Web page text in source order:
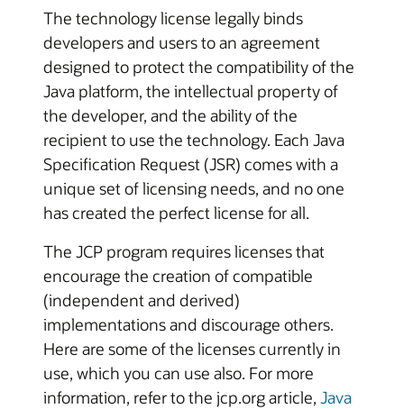
The technology license legally binds
developers and users to an agreement
designed to protect the compatibility of the
Java platform, the intellectual property of
the developer, and the ability of the
recipient to use the technology. Each Java
Specification Request (JSR) comes with a
unique set of licensing needs, and no one
has created the perfect license for all.
The JCP program requires licenses that
encourage the creation of compatible
(independent and derived)
implementations and discourage others.
Here are some of the licenses currently in
use, which you can use also. For more
information, refer to the jcp.org article, Java